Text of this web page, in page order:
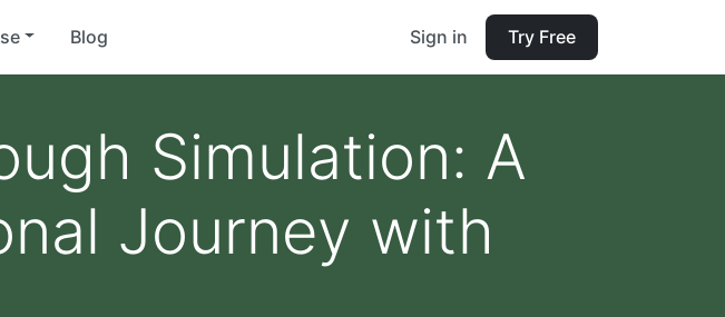
Blog Sign in Try Free
Simulation: A
Journey with